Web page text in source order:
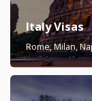
Italy Visas
Rome, Milan,